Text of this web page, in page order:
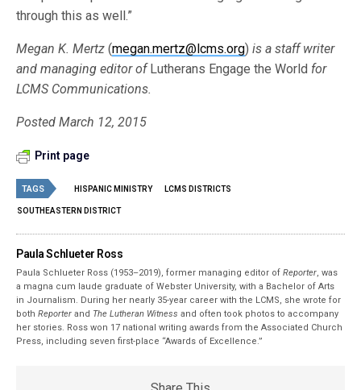
through this as well.”
Megan K. Mertz(megan.mertz@lcms.org) is a staff writer
and managing editor ofLutherans Engage the World for
LCMS Communications.
Posted March 12, 2015
Print page
TAGS HISPANIC MINISTRY LCMS DISTRICTS
SOUTHEASTERN DISTRICT
Paula Schlueter Ross
Paula Schlueter Ross (1953–­2019), former managing editor ofReporter, was
a magna cum laude graduate of Webster University, with a Bachelor of Arts
in Journalism. During her nearly 35-year career with the LCMS, she wrote for
bothReporter and The Lutheran Witness and often took photos to accompany
her stories. Ross won 17 national writing awards from the Associated Church
Press, including seven first-place “Awards of Excellence.”